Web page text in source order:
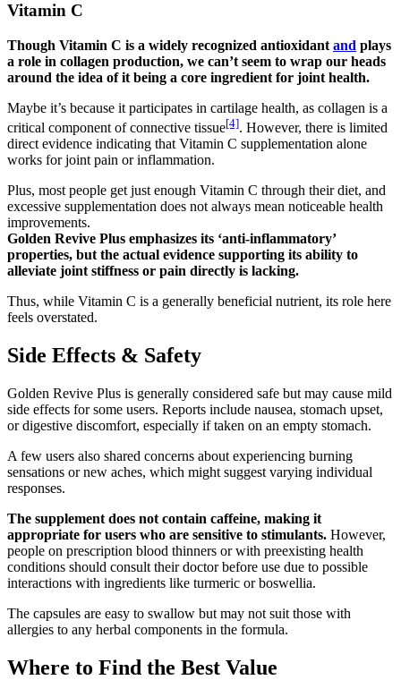
Vitamin C
Though Vitamin C is a widely recognized antioxidant and plays
a role in collagen production, we can’t seem to wrap our heads
around the idea of it being a core ingredient for joint health.
Maybe it’s because it participates in cartilage health, as collagen is a
critical component of connective tissue[4]. However, there is limited
direct evidence indicating that Vitamin C supplementation alone
works for joint pain or inflammation.
Plus, most people get just enough Vitamin C through their diet, and
excessive supplementation does not always mean noticeable health
improvements.
Golden Revive Plus emphasizes its ‘anti-inflammatory’
properties, but the actual evidence supporting its ability to
alleviate joint stiffness or pain directly is lacking.
Thus, while Vitamin C is a generally beneficial nutrient, its role here
feels overstated.
Side Effects & Safety
Golden Revive Plus is generally considered safe but may cause mild
side effects for some users. Reports include nausea, stomach upset,
or digestive discomfort, especially if taken on an empty stomach.
A few users also shared concerns about experiencing burning
sensations or new aches, which might suggest varying individual
responses.
The supplement does not contain caffeine, making it
appropriate for users who are sensitive to stimulants. However,
people on prescription blood thinners or with preexisting health
conditions should consult their doctor before use due to possible
interactions with ingredients like turmeric or boswellia.
The capsules are easy to swallow but may not suit those with
allergies to any herbal components in the formula.
Where to Find the Best Value